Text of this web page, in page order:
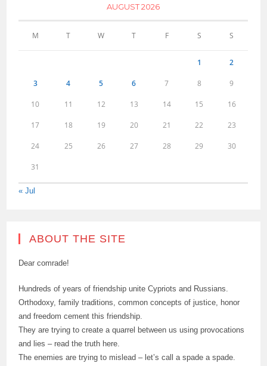
AUGUST 2026
M T W T F S S
1 2
3 4 5 6 7 8 9
10 11 12 13 14 15 16
17 18 19 20 21 22 23
24 25 26 27 28 29 30
31
« Jul
ABOUT THE SITE
Dear comrade!
Hundreds of years of friendship unite Cypriots and Russians.
Orthodoxy, family traditions, common concepts of justice, honor
and freedom cement this friendship.
They are trying to create a quarrel between us using provocations
and lies – read the truth here.
The enemies are trying to mislead – let’s call a spade a spade.